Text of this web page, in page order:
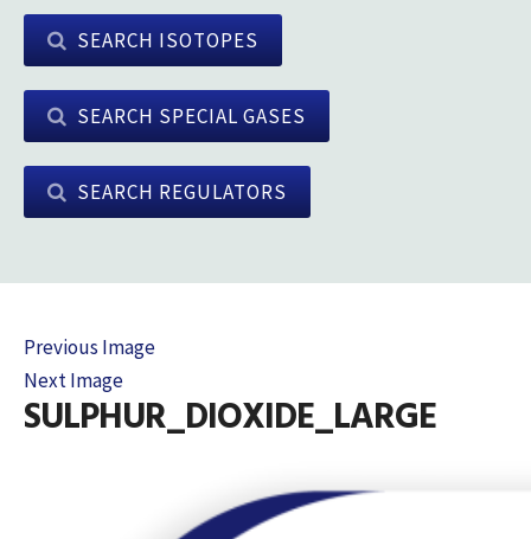
SEARCH ISOTOPES
SEARCH SPECIAL GASES
SEARCH REGULATORS
Previous Image
Next Image
SULPHUR_DIOXIDE_LARGE